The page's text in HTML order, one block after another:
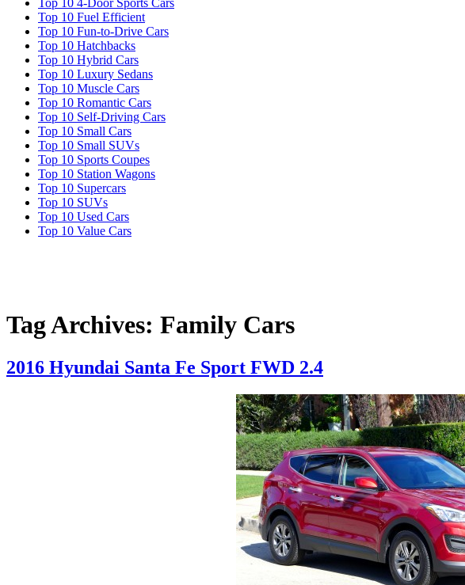
Top 10 4-Door Sports Cars
Top 10 Fuel Efficient
Top 10 Fun-to-Drive Cars
Top 10 Hatchbacks
Top 10 Hybrid Cars
Top 10 Luxury Sedans
Top 10 Muscle Cars
Top 10 Romantic Cars
Top 10 Self-Driving Cars
Top 10 Small Cars
Top 10 Small SUVs
Top 10 Sports Coupes
Top 10 Station Wagons
Top 10 Supercars
Top 10 SUVs
Top 10 Used Cars
Top 10 Value Cars
Tag Archives: Family Cars
2016 Hyundai Santa Fe Sport FWD 2.4